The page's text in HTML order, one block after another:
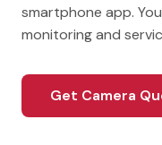
smartphone app.
monitoring and
Get Camera